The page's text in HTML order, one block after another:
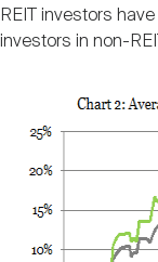
REIT investors
investors in non-